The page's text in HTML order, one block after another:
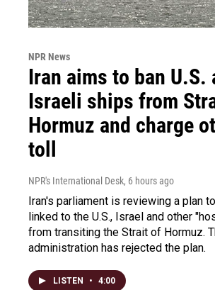
NPR News
Iran aims to ban U.S.
Israeli ships from
Hormuz and charge
toll
NPR's International Desk, 6 hours ago
Iran's parliament is reviewing a plan
linked to the U.S., Israel and other
from transiting the Strait of Hormuz.
administration has rejected the plan.
LISTEN • 4:00